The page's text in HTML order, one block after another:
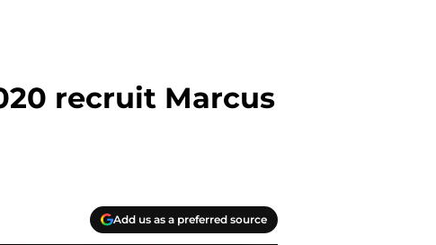
recruit Marcus
Add us as a preferred source